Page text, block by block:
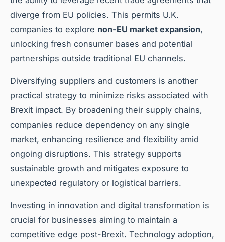
diverge from EU policies. This permits U.K.
companies to explore non-EU market expansion,
unlocking fresh consumer bases and potential
partnerships outside traditional EU channels.
Diversifying suppliers and customers is another
practical strategy to minimize risks associated with
Brexit impact. By broadening their supply chains,
companies reduce dependency on any single
market, enhancing resilience and flexibility amid
ongoing disruptions. This strategy supports
sustainable growth and mitigates exposure to
unexpected regulatory or logistical barriers.
Investing in innovation and digital transformation is
crucial for businesses aiming to maintain a
competitive edge post-Brexit. Technology adoption,